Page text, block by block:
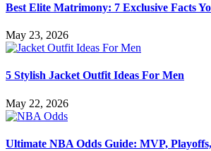
Best Elite Matrimony: 7 Exclusive Facts
May 23, 2026
5 Stylish Jacket Outfit Ideas For Men
May 22, 2026
Ultimate NBA Odds Guide: MVP,